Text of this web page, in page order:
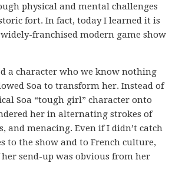
physical and mental challenges
fort. In fact, today I learned it is
franchised modern game show
a character who we know nothing
Soa to transform her. Instead of
Soa “tough girl” character onto
her in alternating strokes of
and menacing. Even if I didn’t catch
to the show and to French culture,
send-up was obvious from her